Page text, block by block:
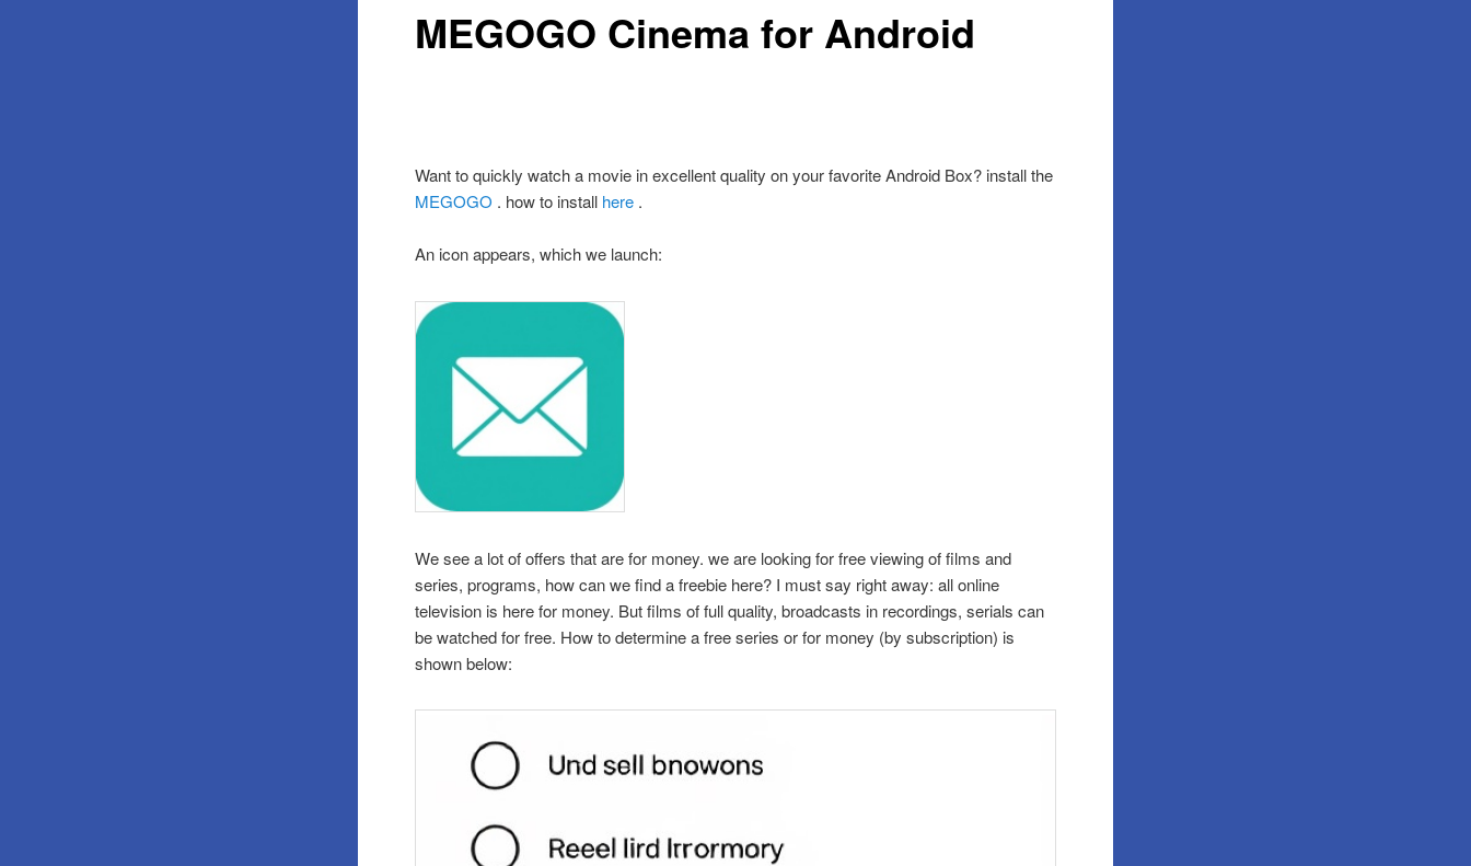
MEGOGO Cinema for Android
Want to quickly watch a movie in excellent quality on your favorite Android Box? install the
MEGOGO . how to install here .
An icon appears, which we launch:
We see a lot of offers that are for money. we are looking for free viewing of films and
series, programs, how can we find a freebie here? I must say right away: all online
television is here for money. But films of full quality, broadcasts in recordings, serials can
be watched for free. How to determine a free series or for money (by subscription) is
shown below: